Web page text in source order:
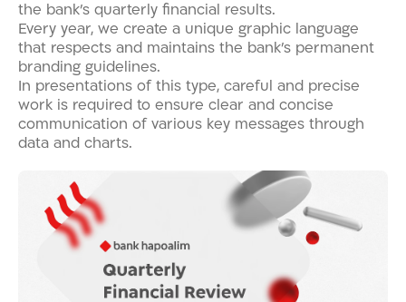
the bank’s quarterly financial results.
Every year, we create a unique graphic language
that respects and maintains the bank’s permanent
branding guidelines.
In presentations of this type, careful and precise
work is required to ensure clear and concise
communication of various key messages through
data and charts.